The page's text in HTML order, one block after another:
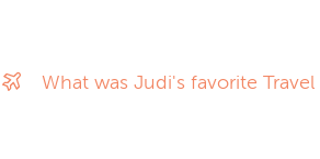
What was Judi's favorite